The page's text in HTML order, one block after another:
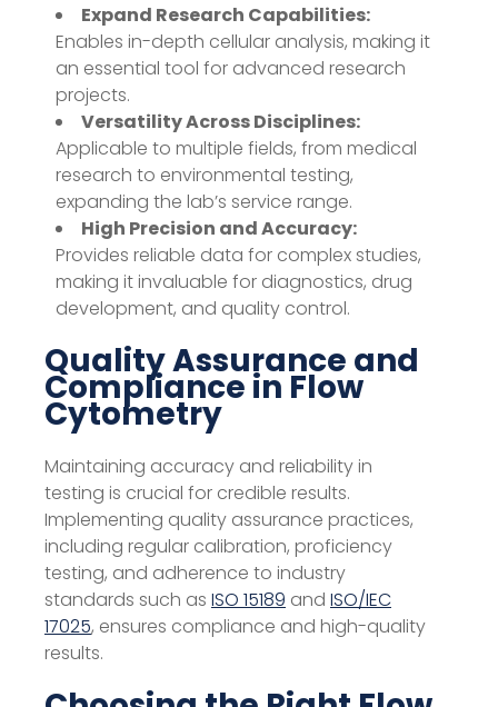
Expand Research Capabilities:
Enables in-depth cellular analysis, making it
an essential tool for advanced research
projects.
Versatility Across Disciplines:
Applicable to multiple fields, from medical
research to environmental testing,
expanding the lab’s service range.
High Precision and Accuracy:
Provides reliable data for complex studies,
making it invaluable for diagnostics, drug
development, and quality control.
Quality Assurance and
Compliance in Flow
Cytometry
Maintaining accuracy and reliability in
testing is crucial for credible results.
Implementing quality assurance practices,
including regular calibration, proficiency
testing, and adherence to industry
standards such as ISO 15189 and ISO/IEC
17025, ensures compliance and high-quality
results.